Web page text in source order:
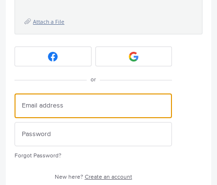
Attach a File
or
Forgot Password?
New here? Create an account